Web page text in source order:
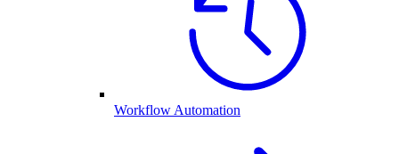
Workflow Automation